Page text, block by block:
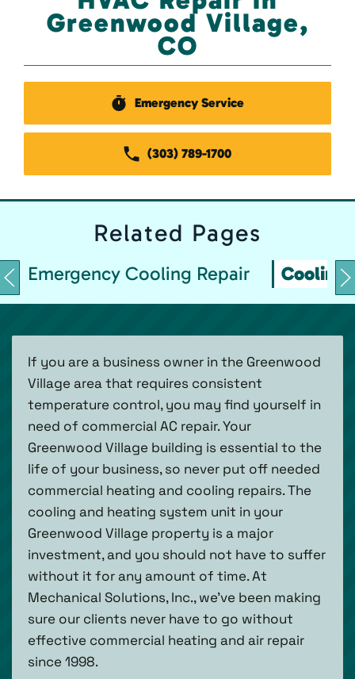
Greenwood Village,
CO
Emergency Service
(303) 789-1700
Related Pages
Emergency Cooling Repair Cooling
If you are a business owner in the Greenwood
Village area that requires consistent
temperature control, you may find yourself in
need of commercial AC repair. Your
Greenwood Village building is essential to the
life of your business, so never put off needed
commercial heating and cooling repairs. The
cooling and heating system unit in your
Greenwood Village property is a major
investment, and you should not have to suffer
without it for any amount of time. At
Mechanical Solutions, Inc., we’ve been making
sure our clients never have to go without
effective commercial heating and air repair
since 1998.